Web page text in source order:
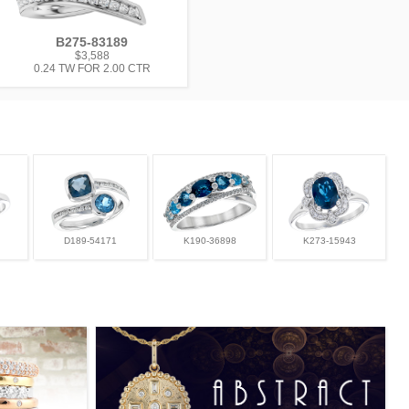
B275-83189
$3,588
0.24 TW FOR 2.00 CTR
D189-54171 K190-36898 K273-15943